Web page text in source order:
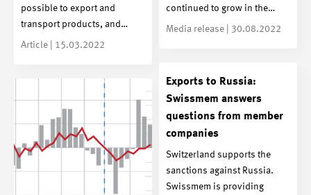
continued to grow in the…
Media release | 30.08.2022
possible to export and
transport products, and…
Article | 15.03.2022
Exports to Russia:
Swissmem answers
questions from member
companies
Switzerland supports the
sanctions against Russia.
Swissmem is providing